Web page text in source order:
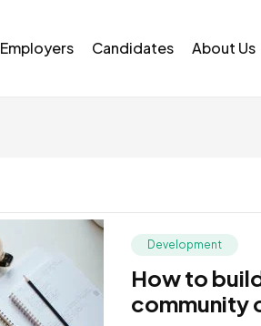
Employers Candidates About Us
Development
How to
community